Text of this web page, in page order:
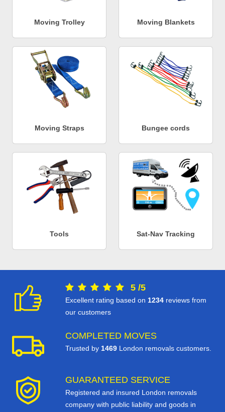
Moving Trolley Moving Blankets
Moving Straps Bungee cords
Tools Sat-Nav Tracking
5 /5
Excellent rating based on 1234 reviews from
our customers
COMPLETED MOVES
Trusted by 1469 London removals customers.
GUARANTEED SERVICE
Registered and insured London removals
company with public liability and goods in